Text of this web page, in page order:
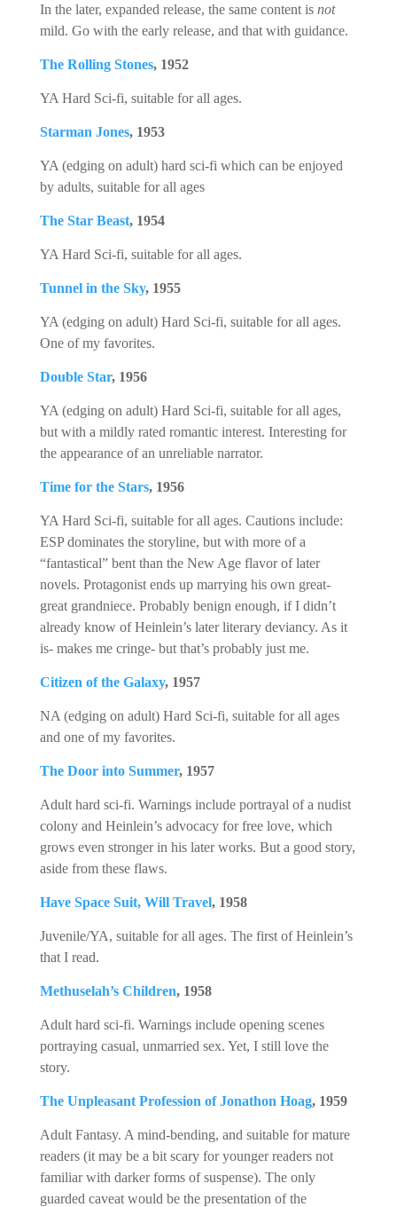
In the later, expanded release, the same content is not
mild. Go with the early release, and that with guidance.
The Rolling Stones, 1952
YA Hard Sci-fi, suitable for all ages.
Starman Jones, 1953
YA (edging on adult) hard sci-fi which can be enjoyed
by adults, suitable for all ages
The Star Beast, 1954
YA Hard Sci-fi, suitable for all ages.
Tunnel in the Sky, 1955
YA (edging on adult) Hard Sci-fi, suitable for all ages.
One of my favorites.
Double Star, 1956
YA (edging on adult) Hard Sci-fi, suitable for all ages,
but with a mildly rated romantic interest. Interesting for
the appearance of an unreliable narrator.
Time for the Stars, 1956
YA Hard Sci-fi, suitable for all ages. Cautions include:
ESP dominates the storyline, but with more of a
“fantastical” bent than the New Age flavor of later
novels. Protagonist ends up marrying his own great-
great grandniece. Probably benign enough, if I didn’t
already know of Heinlein’s later literary deviancy. As it
is- makes me cringe- but that’s probably just me.
Citizen of the Galaxy, 1957
NA (edging on adult) Hard Sci-fi, suitable for all ages
and one of my favorites.
The Door into Summer, 1957
Adult hard sci-fi. Warnings include portrayal of a nudist
colony and Heinlein’s advocacy for free love, which
grows even stronger in his later works. But a good story,
aside from these flaws.
Have Space Suit, Will Travel, 1958
Juvenile/YA, suitable for all ages. The first of Heinlein’s
that I read.
Methuselah’s Children, 1958
Adult hard sci-fi. Warnings include opening scenes
portraying casual, unmarried sex. Yet, I still love the
story.
The Unpleasant Profession of Jonathon Hoag, 1959
Adult Fantasy. A mind-bending, and suitable for mature
readers (it may be a bit scary for younger readers not
familiar with darker forms of suspense). The only
guarded caveat would be the presentation of the